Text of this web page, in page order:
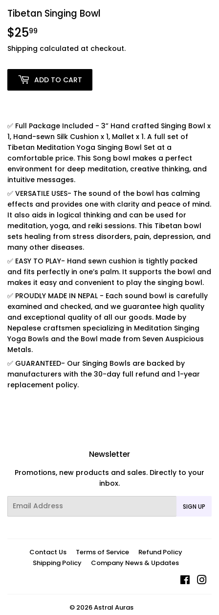
Tibetan Singing Bowl
$2599
Shipping calculated at checkout.
ADD TO CART
✅ Full Package Included - 3” Hand crafted Singing Bowl x
1, Hand-sewn Silk Cushion x 1, Mallet x 1. A full set of
Tibetan Meditation Yoga Singing Bowl Set at a
comfortable price. This Song bowl makes a perfect
environment for deep meditation, creative thinking, and
intuitive messages.
✅ VERSATILE USES- The sound of the bowl has calming
effects and provides one with clarity and peace of mind.
It also aids in logical thinking and can be used for
meditation, yoga, and reiki sessions. This Tibetan bowl
sets healing from stress disorders, pain, depression, and
many other diseases.
✅ EASY TO PLAY- Hand sewn cushion is tightly packed
and fits perfectly in one’s palm. It supports the bowl and
makes it easy and convenient to play the singing bowl.
✅ PROUDLY MADE IN NEPAL - Each sound bowl is carefully
examined and checked, and we guarantee high quality
and exceptional quality of all our goods. Made by
Nepalese craftsmen specializing in Meditation Singing
Yoga Bowls and the Bowl made from Seven Auspicious
Metals.
✅ GUARANTEED- Our Singing Bowls are backed by
manufacturers with the 30-day full refund and 1-year
replacement policy.
Newsletter
Promotions, new products and sales. Directly to your
inbox.
Email
SIGN UP
Contact Us Terms of Service
Refund Policy
Shipping Policy
Company News & Updates
© 2026Astral Auras